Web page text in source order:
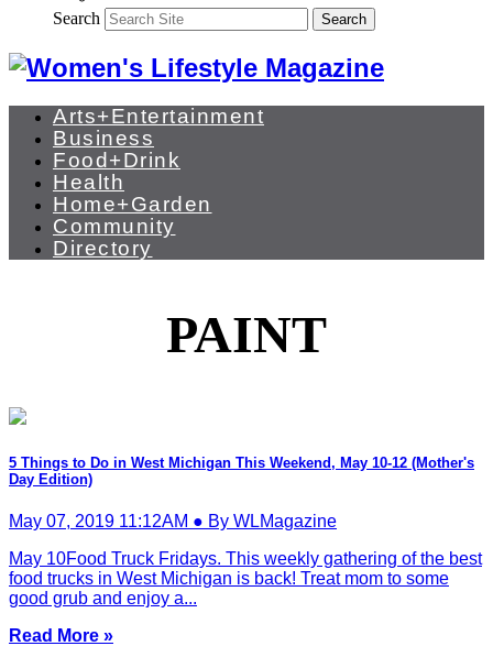
Search Search
Arts+Entertainment
Business
Food+Drink
Health
Home+Garden
Community
Directory
PAINT
5 Things to Do in West Michigan This Weekend, May 10-12 (Mother's
Day Edition)
May 07, 2019 11:12AM ● By WLMagazine
May 10Food Truck Fridays. This weekly gathering of the best
food trucks in West Michigan is back! Treat mom to some
good grub and enjoy a...
Read More »